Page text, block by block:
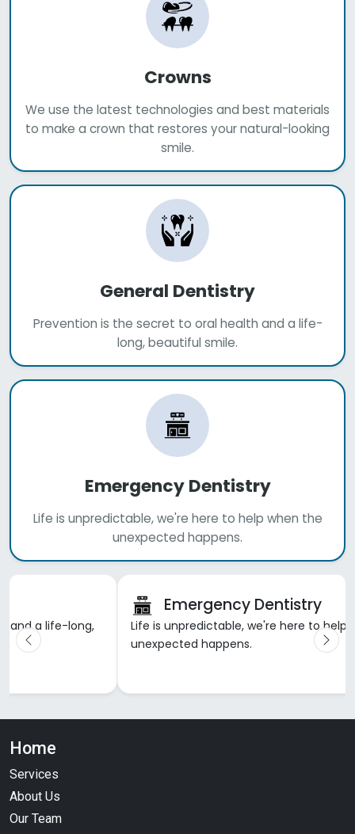
Crowns
We use the latest technologies and best materials
to make a crown that restores your natural-looking
smile.
General Dentistry
Prevention is the secret to oral health and a life-
long, beautiful smile.
Emergency Dentistry
Life is unpredictable, we're here to help when the
unexpected happens.
and a life-long,
Emergency Dentistry
Life is unpredictable, we're here to help
unexpected happens.
Home
Services
About Us
Our Team